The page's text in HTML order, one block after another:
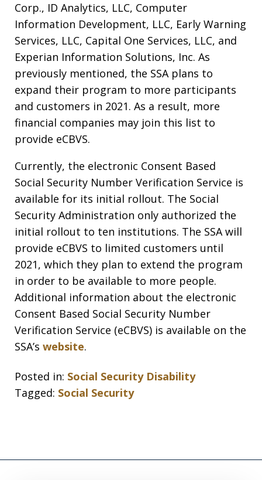
Corp., ID Analytics, LLC, Computer
Information Development, LLC, Early Warning
Services, LLC, Capital One Services, LLC, and
Experian Information Solutions, Inc. As
previously mentioned, the SSA plans to
expand their program to more participants
and customers in 2021. As a result, more
financial companies may join this list to
provide eCBVS.
Currently, the electronic Consent Based
Social Security Number Verification Service is
available for its initial rollout. The Social
Security Administration only authorized the
initial rollout to ten institutions. The SSA will
provide eCBVS to limited customers until
2021, which they plan to extend the program
in order to be available to more people.
Additional information about the electronic
Consent Based Social Security Number
Verification Service (eCBVS) is available on the
SSA’s website.
Posted in: Social Security Disability
Tagged: Social Security